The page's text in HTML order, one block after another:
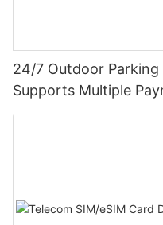
24/7 Outdoor Parking
Supports Multiple